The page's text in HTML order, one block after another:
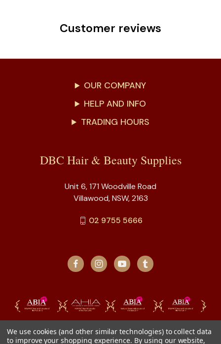
Customer reviews
OUR COMPANY
HELP AND INFO
TRADING HOURS
DBC Hair & Beauty Supplies
Unit 6, 171 Woodville Road
Villawood, NSW, 2163
02 9755 5666
We use cookies (and other similar technologies) to collect data
to improve your shopping experience. By using our website,